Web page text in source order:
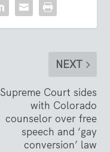
NEXT
Supreme Court sides
with Colorado
counselor over free
speech and ‘gay
conversion’ law